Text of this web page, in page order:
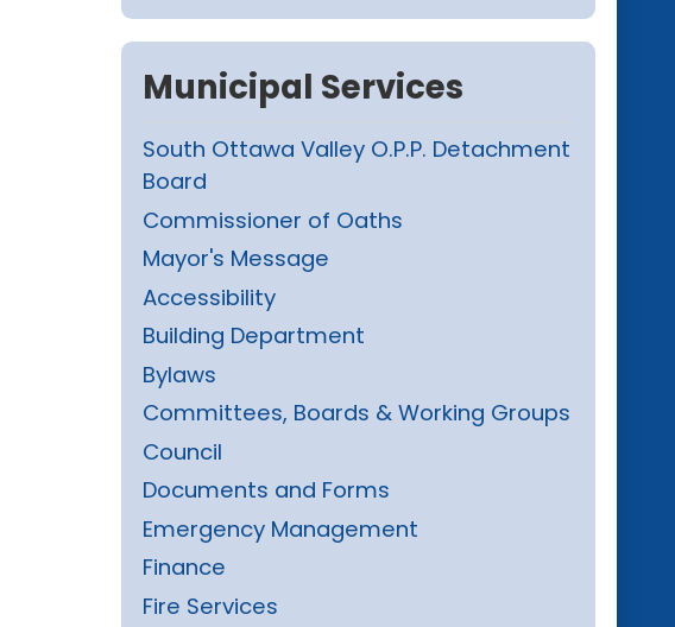
Municipal Services
South Ottawa Valley O.P.P. Detachment
Board
Commissioner of Oaths
Mayor's Message
Accessibility
Building Department
Bylaws
Committees, Boards & Working Groups
Council
Documents and Forms
Emergency Management
Finance
Fire Services